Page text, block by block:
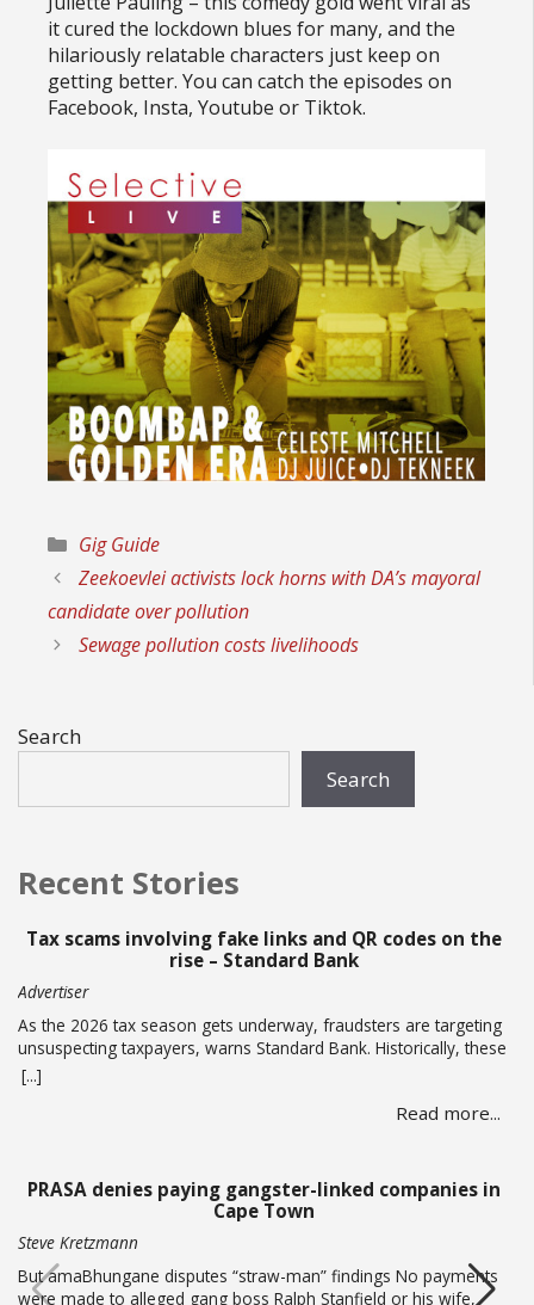
it cured the lockdown blues for many, and the
hilariously relatable characters just keep on
getting better. You can catch the episodes on
Facebook, Insta, Youtube or Tiktok.
Categories
Gig Guide
Zeekoevlei activists lock horns with DA’s mayoral
candidate over pollution
Sewage pollution costs livelihoods
Search
Search
Recent Stories
Tax scams involving fake links and QR codes on the
rise – Standard Bank
Advertiser
As the 2026 tax season gets underway, fraudsters are targeting
unsuspecting taxpayers, warns Standard Bank. Historically, these
criminals ramp up activity as tax season approaches, with the
where fraudsters send bait communication through text, email,
[...]
Read more...
PRASA denies paying gangster-linked companies in
Cape Town
Steve Kretzmann
But amaBhungane disputes “straw-man” findings No payments
were made to alleged gang boss Ralph Stanfield or his wife,